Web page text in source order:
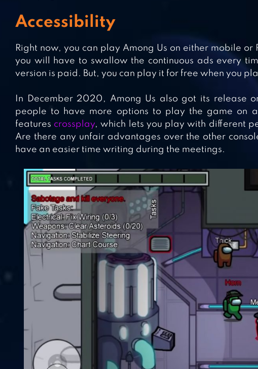
Accessibility
Right now, you can play Among Us on either mobile
you will have to swallow the continuous ads every
version is paid. But, you can play it for free when you
In December 2020, Among Us also got its release
people to have more options to play the game on
features crossplay, which lets you play with different
Are there any unfair advantages over the other
have an easier time writing during the meetings.